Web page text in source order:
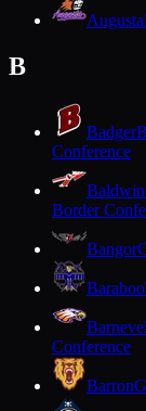
Augusta
B
Badger
Conference
Border
Bangor
Baraboo
Conference
Barron